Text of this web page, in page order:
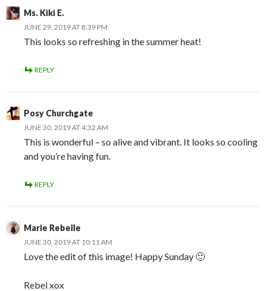
Ms. Kiki E.
JUNE 29, 2019 AT 8:39 PM
This looks so refreshing in the summer heat!
REPLY
Posy Churchgate
JUNE 30, 2019 AT 4:32 AM
This is wonderful – so alive and vibrant. It looks so cooling
and you’re having fun.
REPLY
Marie Rebelle
JUNE 30, 2019 AT 10:11 AM
Love the edit of this image! Happy Sunday 🙂
Rebel xox